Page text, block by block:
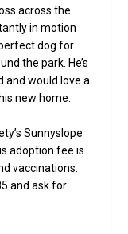
across the
in motion
dog for
the park. He’s
and would love a
new home.
Sunnyslope
adoption fee is
vaccinations.
and ask for